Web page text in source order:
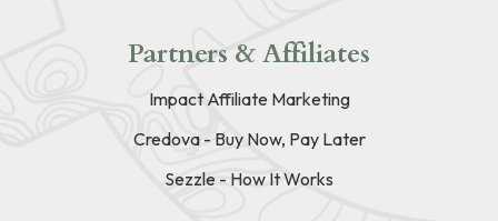
Partners & Affiliates
Impact Affiliate Marketing
Credova - Buy Now, Pay Later
Sezzle - How It Works